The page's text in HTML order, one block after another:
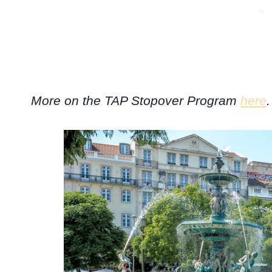
More on the TAP Stopover Program here